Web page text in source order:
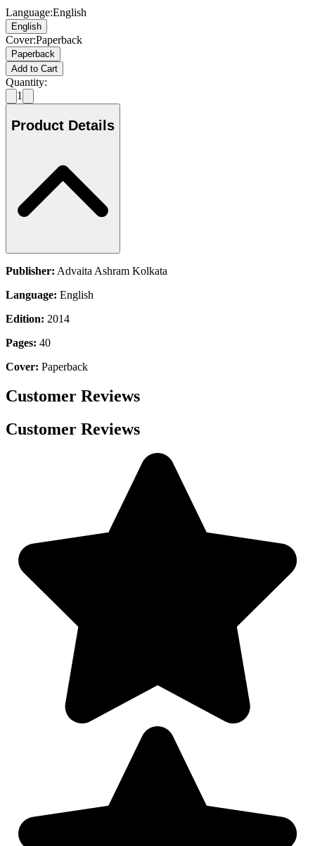
Language:English
English
Cover:Paperback
Paperback
Add to Cart
Quantity:
1
Product Details
Publisher: Advaita Ashram Kolkata
Language: English
Edition: 2014
Pages: 40
Cover: Paperback
Customer Reviews
Customer Reviews